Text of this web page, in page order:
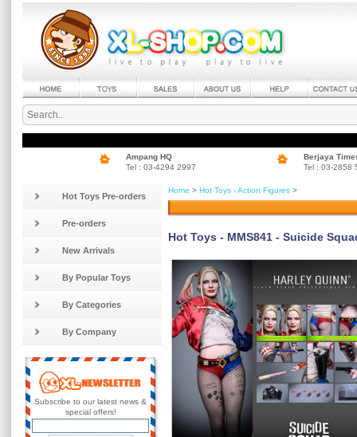
Ampang HQ
Tel : 03-4294 2997
Berjaya
Tel : 03-2858
Hot Toys Pre-orders
Pre-orders
New Arrivals
By Popular Toys
By Categories
By Company
Subscribe to our latest news &
special offers!
Home > Hot Toys - Action Figures >
Hot Toys - MMS841 - Suicide